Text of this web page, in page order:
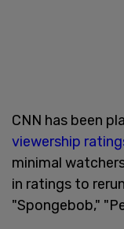
CNN has been
viewership
minimal
in ratings to
"Spongebob,"